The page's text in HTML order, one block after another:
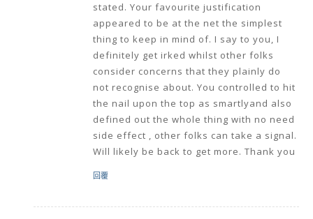
stated. Your favourite justification
appeared to be at the net the simplest
thing to keep in mind of. I say to you, I
definitely get irked whilst other folks
consider concerns that they plainly do
not recognise about. You controlled to hit
the nail upon the top as smartlyand also
defined out the whole thing with no need
side effect , other folks can take a signal.
Will likely be back to get more. Thank you
回覆